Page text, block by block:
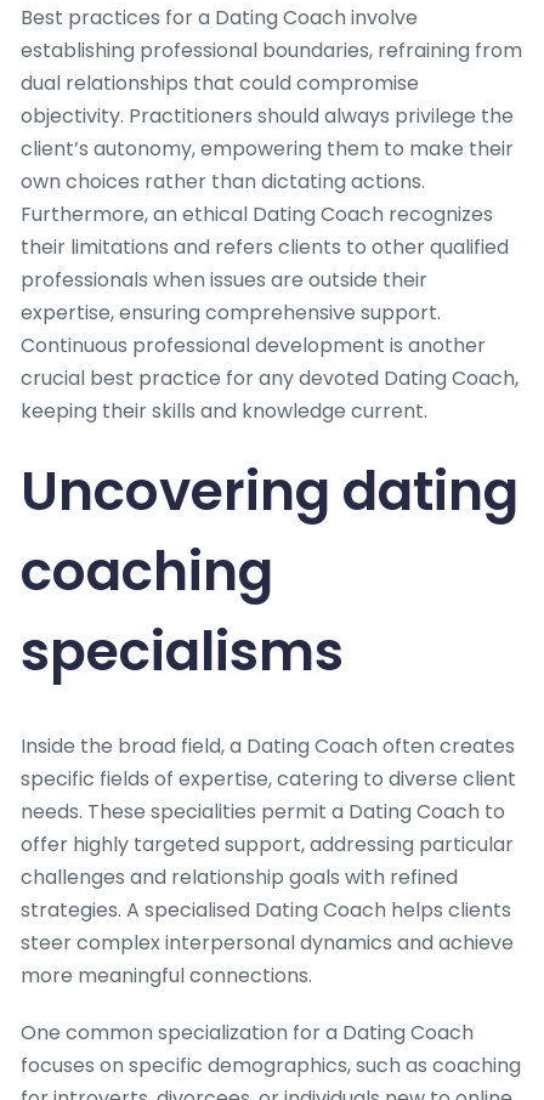
Best practices for a Dating Coach involve
establishing professional boundaries, refraining from
dual relationships that could compromise
objectivity. Practitioners should always privilege the
client’s autonomy, empowering them to make their
own choices rather than dictating actions.
Furthermore, an ethical Dating Coach recognizes
their limitations and refers clients to other qualified
professionals when issues are outside their
expertise, ensuring comprehensive support.
Continuous professional development is another
crucial best practice for any devoted Dating Coach,
keeping their skills and knowledge current.
Uncovering dating
coaching
specialisms
Inside the broad field, a Dating Coach often creates
specific fields of expertise, catering to diverse client
needs. These specialities permit a Dating Coach to
offer highly targeted support, addressing particular
challenges and relationship goals with refined
strategies. A specialised Dating Coach helps clients
steer complex interpersonal dynamics and achieve
more meaningful connections.
One common specialization for a Dating Coach
focuses on specific demographics, such as coaching